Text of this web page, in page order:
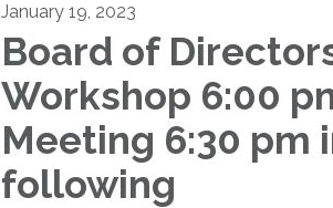
January 19, 2023
Board of
Workshop 6:00
Meeting 6:30 pm
following